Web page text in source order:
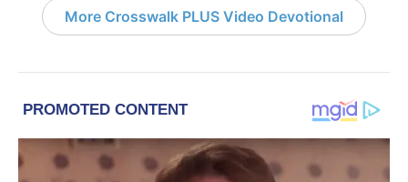
More Crosswalk PLUS Video Devotional